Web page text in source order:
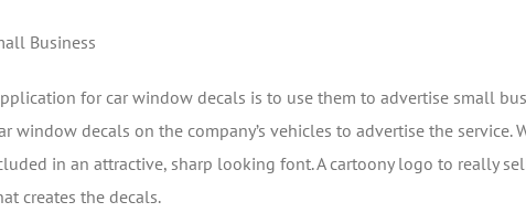
Business
for car window decals is to use them to advertise small
window decals on the company’s vehicles to advertise the
in an attractive, sharp looking font. A cartoony logo to really
creates the decals.